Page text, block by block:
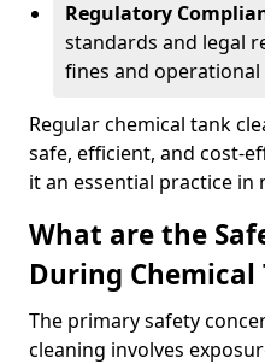
Regulatory
standards and legal
fines and
Regular chemical tank
safe, efficient, and cost-
it an essential practice in
What are the
During Chemical
The primary safety
cleaning involves